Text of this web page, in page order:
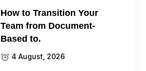
How to Transition Your
Team from Document-
Based to.
4 August, 2026